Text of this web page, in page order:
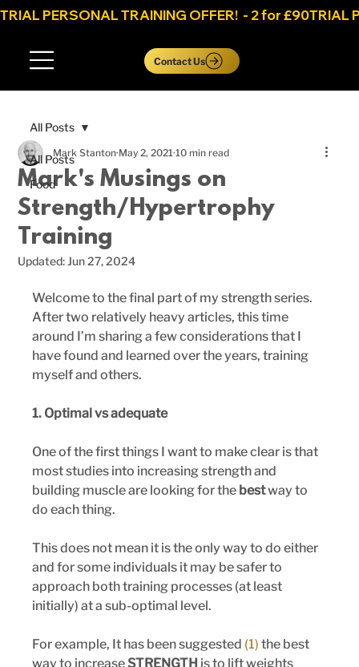
TRIAL PERSONAL TRAINING OFFER!  - 2 for £90
Contact Us
All Posts
Food
All Posts
Mark's Musings on
Strength/Hypertrophy
Training
Mark Stanton May 2, 2021 10 min read
Updated:Jun 27, 2024
Welcome to the final part of my strength series.
After two relatively heavy articles, this time
around I’m sharing a few considerations that I
have found and learned over the years, training
myself and others.
1. Optimal vs adequate
One of the first things I want to make clear is that
most studies into increasing strength and
building muscle are looking for the best way to
do each thing.
This does not mean it is the only way to do either
and for some individuals it may be safer to
approach both training processes (at least
initially) at a sub-optimal level.
For example, It has been suggested (1) the best
way to increase STRENGTH is to lift weights